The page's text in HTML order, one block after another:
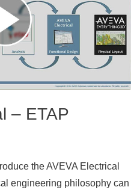
– ETAP
the AVEVA Electrical
engineering philosophy can